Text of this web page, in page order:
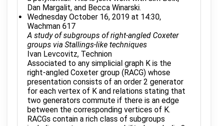
Dan Margalit, and Becca Winarski.
Wednesday October 16, 2019 at 14:30,
Wachman 617
A study of subgroups of right-angled Coxeter
groups via Stallings-like techniques
Ivan Levcovitz, Technion
Associated to any simplicial graph K is the
right-angled Coxeter group (RACG) whose
presentation consists of an order 2 generator
for each vertex of K and relations stating that
two generators commute if there is an edge
between the corresponding vertices of K.
RACGs contain a rich class of subgroups